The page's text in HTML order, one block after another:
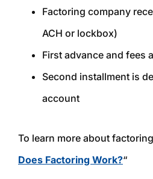
Factoring company
ACH or lockbox)
First advance and fees
Second installment is
account
To learn more about
Does Factoring Work?“